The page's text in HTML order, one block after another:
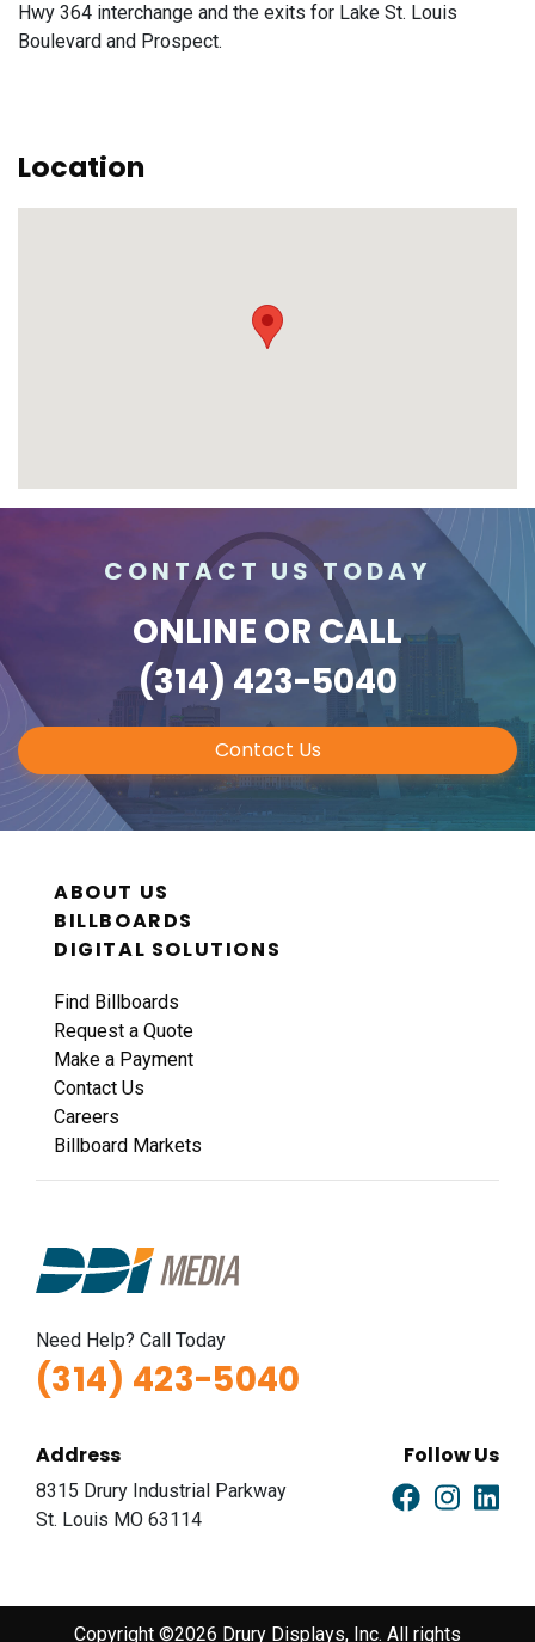
Hwy 364 interchange and the exits for Lake St. Louis
Boulevard and Prospect.
Location
CONTACT US TODAY
ONLINE OR CALL
(314) 423-5040
Contact Us
ABOUT US
BILLBOARDS
DIGITAL SOLUTIONS
Find Billboards
Request a Quote
Make a Payment
Contact Us
Careers
Billboard Markets
Need Help? Call Today
(314) 423-5040
Address
8315 Drury Industrial Parkway
St. Louis MO 63114
Follow Us
Copyright ©2026 Drury Displays, Inc. All rights